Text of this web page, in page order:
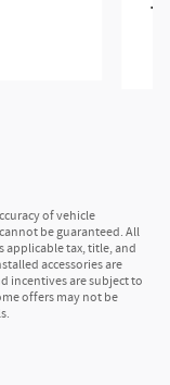
of vehicle
be guaranteed. All
applicable tax, title, and
accessories are
incentives are subject to
offers may not be